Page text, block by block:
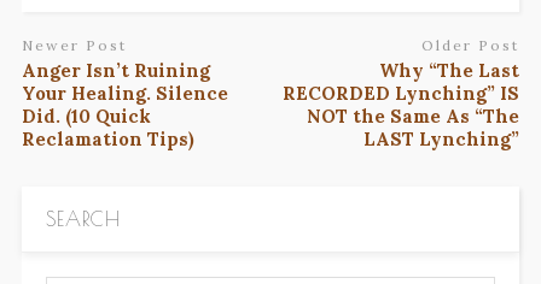
Newer Post
Anger Isn’t Ruining
Your Healing. Silence
Did. (10 Quick
Reclamation Tips)
Older Post
Why “The Last
RECORDED Lynching” IS
NOT the Same As “The
LAST Lynching”
SEARCH